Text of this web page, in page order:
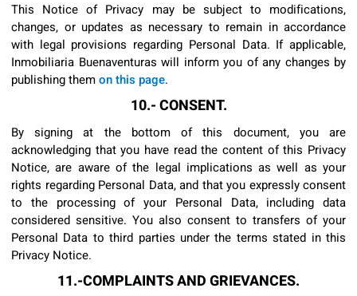
This Notice of Privacy may be subject to modifications,
changes, or updates as necessary to remain in accordance
with legal provisions regarding Personal Data. If applicable,
Inmobiliaria Buenaventuras will inform you of any changes by
publishing themon this page.
10.- CONSENT.
By signing at the bottom of this document, you are
acknowledging that you have read the content of this Privacy
Notice, are aware of the legal implications as well as your
rights regarding Personal Data, and that you expressly consent
to the processing of your Personal Data, including data
considered sensitive. You also consent to transfers of your
Personal Data to third parties under the terms stated in this
Privacy Notice.
11.-COMPLAINTS AND GRIEVANCES.